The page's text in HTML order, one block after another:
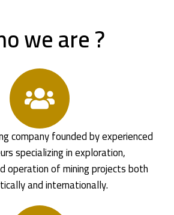
we are ?
company founded by experienced
specializing in exploration,
operation of mining projects both
and internationally.